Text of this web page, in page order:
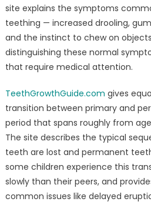
site explains the symptoms
teething — increased drooling,
and the instinct to chew on
distinguishing these normal
that require medical attention.
TeethGrowthGuide.com gives
transition between primary and
period that spans roughly from
The site describes the typical
teeth are lost and permanent
some children experience this
slowly than their peers, and
common issues like delayed